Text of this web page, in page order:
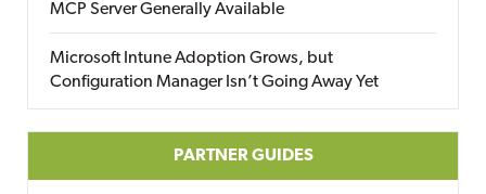
MCP Server Generally Available
Microsoft Intune Adoption Grows, but
Configuration Manager Isn’t Going Away Yet
PARTNER GUIDES